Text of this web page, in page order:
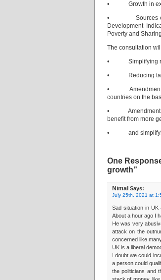
• Growth in
• Sources of
Development
Poverty and
The consultation
• Simplifying
• Reducing tariffs
• Amendments to
countries on the
• Amendments to
benefit from more
• and simplifying
One
growth”
Nimal Says:
July 25th, 2021 at
Sad situation in
About a hour ago I
He was very
attack on the
concerned like
UK is a liberal
I doubt we could
a person could
the politicians and